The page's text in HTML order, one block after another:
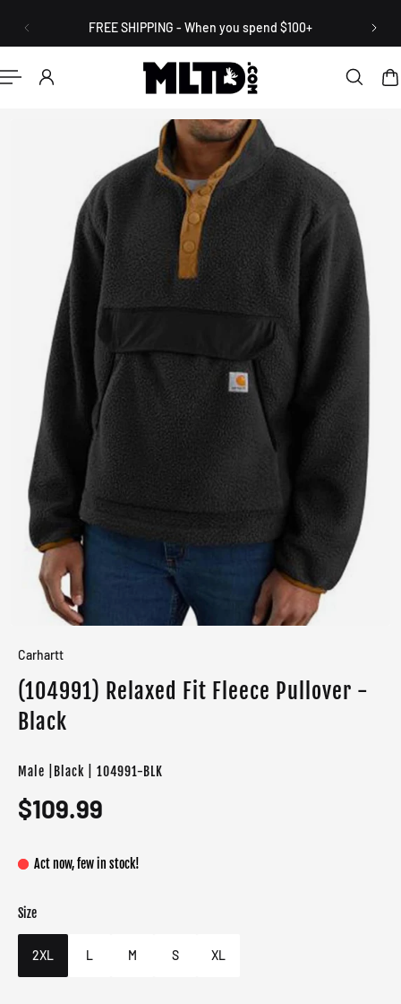
CONTENT FREE SHIPPING - When you spend $100+
Carhartt
(104991) Relaxed Fit Fleece Pullover -
Black
Male |Black | 104991-BLK
$109.99
Act now, few in stock!
Size
2XL L M S XL
Color
Target gender
Male